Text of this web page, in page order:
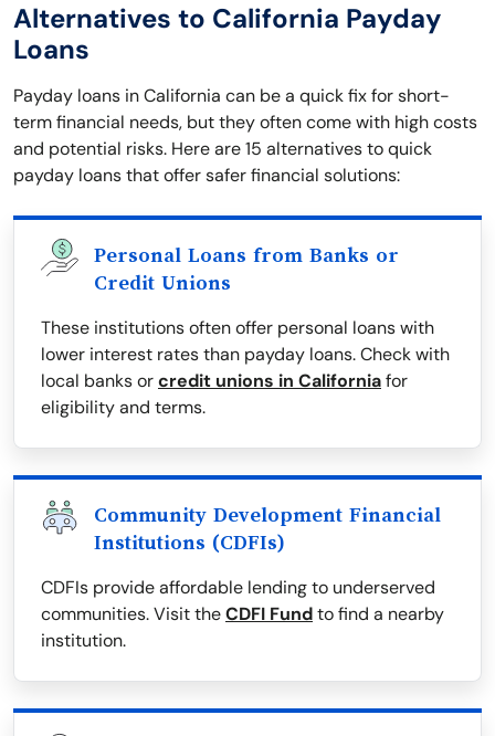
Alternatives to California Payday
Loans
Payday loans in California can be a quick fix for short-
term financial needs, but they often come with high costs
and potential risks. Here are 15 alternatives to quick
payday loans that offer safer financial solutions:
Personal Loans from Banks or
Credit Unions
These institutions often offer personal loans with
lower interest rates than payday loans. Check with
local banks orcredit unions in Californiafor
eligibility and terms.
Community Development Financial
Institutions (CDFIs)
CDFIs provide affordable lending to underserved
communities. Visit theCDFI Fundto find a nearby
institution.